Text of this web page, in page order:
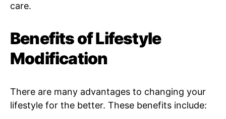
care.
Benefits of Lifestyle
Modification
There are many advantages to changing your
lifestyle for the better. These benefits include: